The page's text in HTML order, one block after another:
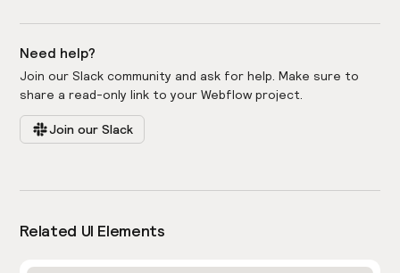
Need help?
Join our Slack community and ask for help. Make sure to
share a read-only link to your Webflow project.
Join our Slack
Related UI Elements